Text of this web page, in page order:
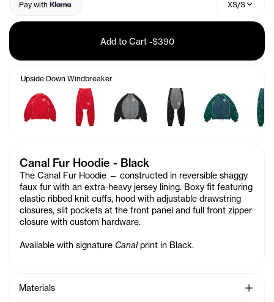
Pay with XS/S
Add to Cart -$390
Upside Down Windbreaker
Canal Fur Hoodie - Black
The Canal Fur Hoodie — constructed in reversible shaggy
faux fur with an extra-heavy jersey lining. Boxy fit featuring
elastic ribbed knit cuffs, hood with adjustable drawstring
closures, slit pockets at the front panel and full front zipper
closure with custom hardware.
Available with signature Canalprint in Black.
Materials See